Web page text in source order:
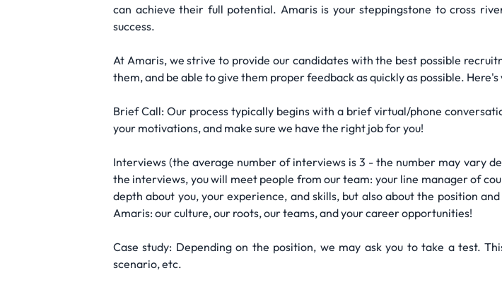
can achieve their full potential. Amaris is your steppingstone to cross
success.
At Amaris, we strive to provide our candidates with the best possible
them, and be able to give them proper feedback as quickly as possible.
Brief Call: Our process typically begins with a brief virtual/phone
your motivations, and make sure we have the right job for you!
Interviews (the average number of interviews is 3 - the number may vary
the interviews, you will meet people from our team: your line manager of
depth about you, your experience, and skills, but also about the position
Amaris: our culture, our roots, our teams, and your career opportunities!
Case study: Depending on the position, we may ask you to take a test.
scenario, etc.